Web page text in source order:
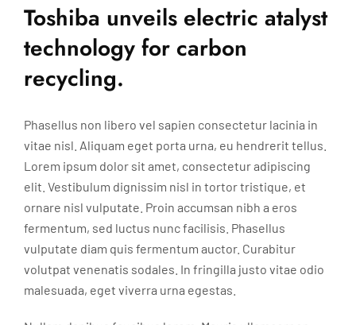
Toshiba unveils electric atalyst
technology for carbon
recycling.
Phasellus non libero vel sapien consectetur lacinia in
vitae nisl. Aliquam eget porta urna, eu hendrerit tellus.
Lorem ipsum dolor sit amet, consectetur adipiscing
elit. Vestibulum dignissim nisl in tortor tristique, et
ornare nisl vulputate. Proin accumsan nibh a eros
fermentum, sed luctus nunc facilisis. Phasellus
vulputate diam quis fermentum auctor. Curabitur
volutpat venenatis sodales. In fringilla justo vitae odio
malesuada, eget viverra urna egestas.